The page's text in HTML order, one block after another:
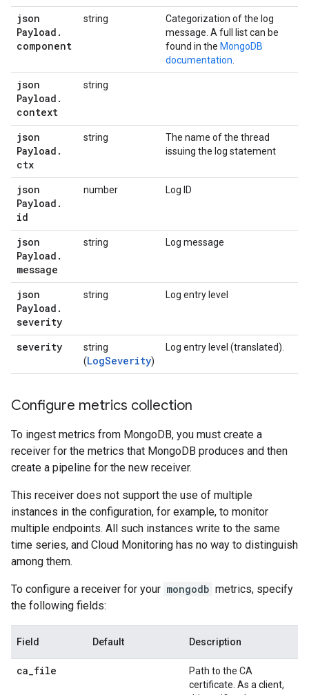
json
Payload .
component
string
Categorization of the log
message. A full list can be
found in the MongoDB
documentation
json
Payload .
context
string
json
Payload .
ctx
string
The name of the thread
issuing the log statement
json
Payload .
id
number Log ID
json
Payload .
message
string Log message
json
Payload .
severity
string Log entry level
severity
string
(LogSeverity)
Log entry level (translated).
Configure metrics collection
To ingest metrics from MongoDB, you must create a
receiver for the metrics that MongoDB produces and then
create a pipeline for the new receiver.
This receiver does not support the use of multiple
instances in the configuration, for example, to monitor
multiple endpoints. All such instances write to the same
time series, and Cloud Monitoring has no way to distinguish
among them.
To configure a receiver for your mongodb metrics, specify
the following fields:
Field Default Description
ca_file
Path to the CA
certificate. As a client,